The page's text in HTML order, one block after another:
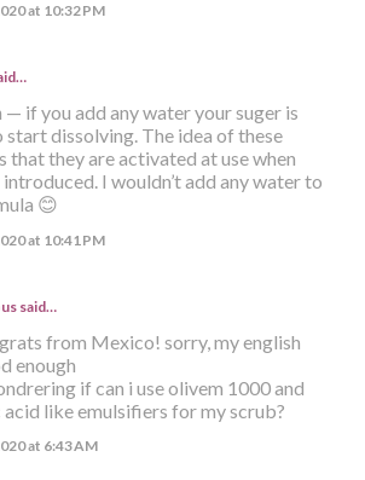
at 10:32 PM
— if you add any water your suger is
start dissolving. The idea of these
that they are activated at use when
I wouldn’t add any water to
😊
at 10:41 PM
said…
from Mexico! sorry, my english
enough
if can i use olivem 1000 and
like emulsifiers for my scrub?
at 6:43 AM